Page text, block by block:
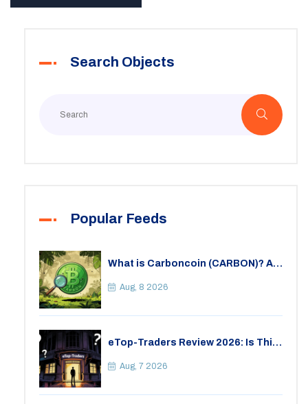
Search Objects
Popular Feeds
What is Carboncoin (CARBON)? A
Crypto
Aug, 8 2026
eTop-Traders Review 2026: Is This
Aug, 7 2026